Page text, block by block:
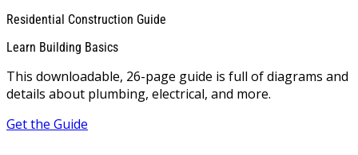
Residential Construction Guide
Learn Building Basics
This downloadable, 26-page guide is full of diagrams and
details about plumbing, electrical, and more.
Get the Guide